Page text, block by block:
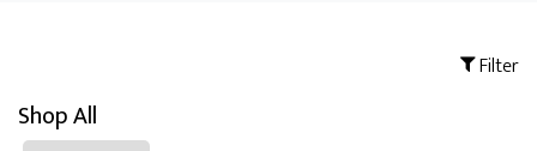
Filter
Shop All